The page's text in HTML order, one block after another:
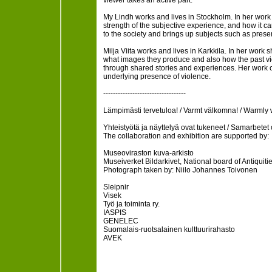
My Lindh works and lives in Stockholm. In her
strength of the subjective experience, and how it
to the society and brings up subjects such as
Milja Viita works and lives in Karkkila. In her work
what images they produce and also how the past
through shared stories and experiences. Her
underlying presence of violence.
----------------------------------
Lämpimästi tervetuloa! / Varmt välkomna! / Warmly
Yhteistyötä ja näyttelyä ovat tukeneet /
The collaboration and exhibition are supported by:
Museoviraston kuva-arkisto
Museiverket Bildarkivet, National board of
Photograph taken by: Niilo Johannes Toivonen
Sleipnir
Visek
Työ ja toiminta ry.
IASPIS
GENELEC
Suomalais-ruotsalainen kulttuurirahasto
AVEK